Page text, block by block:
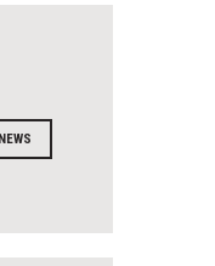
NEWS